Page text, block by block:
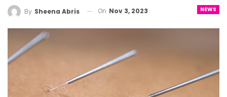
NEWS
By Sheena Abris On Nov 3, 2023